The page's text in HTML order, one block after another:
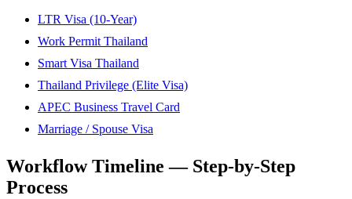
LTR Visa (10-Year)
Work Permit Thailand
Smart Visa Thailand
Thailand Privilege (Elite Visa)
APEC Business Travel Card
Marriage / Spouse Visa
Workflow Timeline — Step-by-Step
Process